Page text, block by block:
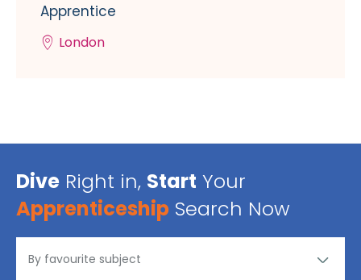
Apprentice
London
Dive Right in, Start Your
Apprenticeship Search Now